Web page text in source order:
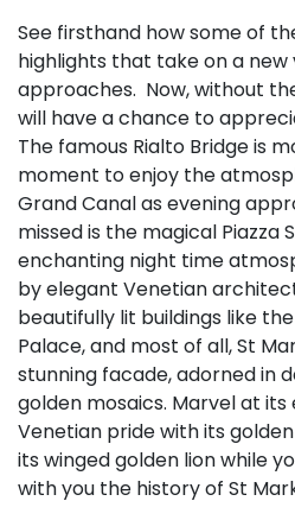
See firsthand how some of
highlights that take on a new
approaches. Now, without
will have a chance to
The famous Rialto Bridge is
moment to enjoy the
Grand Canal as evening
missed is the magical Piazza
enchanting night time
by elegant Venetian
beautifully lit buildings like the
Palace, and most of all, St
stunning facade, adorned in
golden mosaics. Marvel at its
Venetian pride with its
its winged golden lion while
with you the history of St